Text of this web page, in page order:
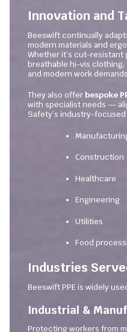
Innovation and
Beeswift continually
modern materials and
Whether it’s cut-
breathable hi-vis
and modern work
They also offer bespoke
with specialist needs —
Safety’s industry-
Construction
Healthcare
Engineering
Utilities
Food
Industries
Beeswift PPE is widely
Industrial &
Protecting workers from